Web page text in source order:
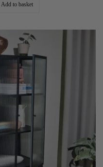
Add to basket